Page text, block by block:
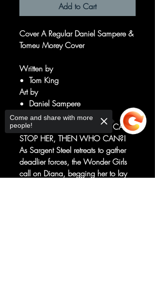
Add to Cart
Cover A Regular Daniel Sampere &
Tomeu Morey Cover
Written by
Tom King
Art by
Daniel Sampere
Tomeu Morey
IF THE U.S. GOVERNMENT CAN'T
STOP HER, THEN WHO CAN?!
As Sargent Steel retreats to gather
deadlier forces, the Wonder Girls
call on Diana, begging her to lay
Come and share with more
people!